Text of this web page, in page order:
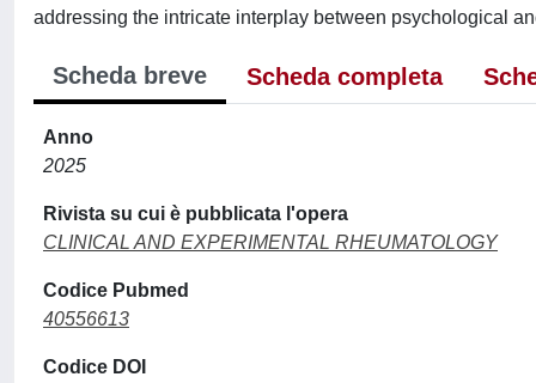
addressing the intricate interplay between psychological
Scheda breve Scheda completa
Anno
2025
Rivista su cui è pubblicata l'opera
CLINICAL AND EXPERIMENTAL RHEUMATOLOGY
Codice Pubmed
40556613
Codice DOI